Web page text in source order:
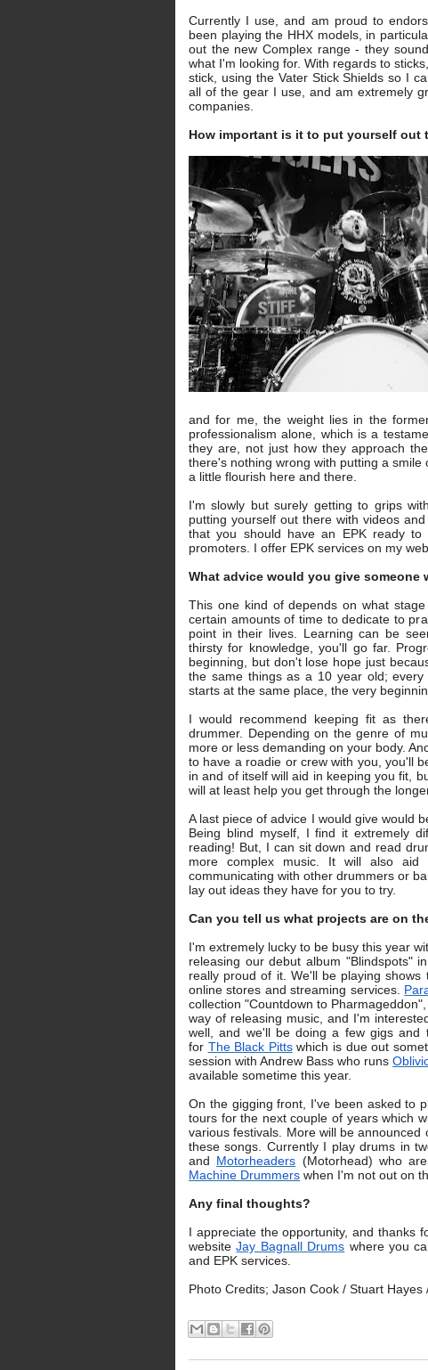
Currently I use, and am proud to
been playing the HHX models, in
out the new Complex range - they
what I'm looking for. With regards to
stick, using the Vater Stick Shields so I
all of the gear I use, and am extremely
companies.
How important is it to put yourself out
and for me, the weight lies in the
professionalism alone, which is a
they are, not just how they approach
there's nothing wrong with putting a
a little flourish here and there.
I'm slowly but surely getting to grips
putting yourself out there with videos
that you should have an EPK ready
promoters. I offer EPK services on my
What advice would you give someone
This one kind of depends on what
certain amounts of time to dedicate to
point in their lives. Learning can be
thirsty for knowledge, you'll go far.
beginning, but don't lose hope just
the same things as a 10 year old;
starts at the same place, the very
I would recommend keeping fit as
drummer. Depending on the genre of
more or less demanding on your body.
to have a roadie or crew with you, you'll
in and of itself will aid in keeping you fit,
will at least help you get through the
A last piece of advice I would give would
Being blind myself, I find it extremely
reading! But, I can sit down and read
more complex music. It will also
communicating with other drummers or
lay out ideas they have for you to try.
Can you tell us what projects are on
I'm extremely lucky to be busy this year
releasing our debut album "Blindspots"
really proud of it. We'll be playing
online stores and streaming services.
collection "Countdown to
way of releasing music, and I'm
well, and we'll be doing a few gigs and
for The Black Pittswhich is due out
session with Andrew Bass who runs
available sometime this year.
On the gigging front, I've been asked to
tours for the next couple of years which
various festivals. More will be
these songs. Currently I play drums in
and Motorheaders (Motorhead) who
Machine Drummers when I'm not out on
Any final thoughts?
I appreciate the opportunity, and thanks
websiteJay Bagnall Drums where you
and EPK services.
Photo Credits; Jason Cook / Stuart Hayes